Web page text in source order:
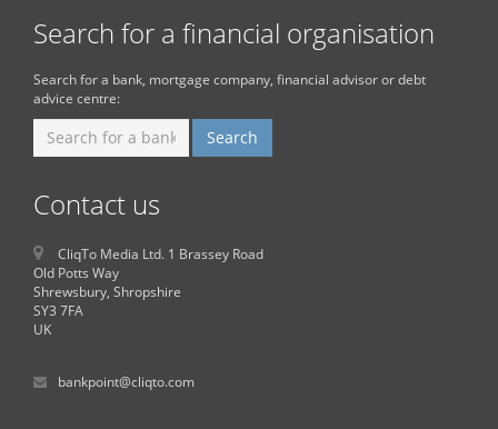
Search for a financial organisation
Search for a bank, mortgage company, financial advisor or debt
advice centre:
Contact us
CliqTo Media Ltd. 1 Brassey Road
Old Potts Way
Shrewsbury, Shropshire
SY3 7FA
UK
bankpoint@cliqto.com